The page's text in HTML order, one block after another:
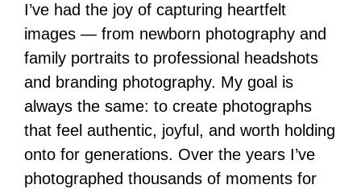
I’ve had the joy of capturing heartfelt
images — from newborn photography and
family portraits to professional headshots
and branding photography. My goal is
always the same: to create photographs
that feel authentic, joyful, and worth holding
onto for generations. Over the years I’ve
photographed thousands of moments for